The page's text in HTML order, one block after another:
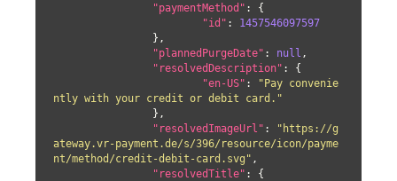
"paymentMethod" : {
"id" : 1457546097597
"plannedPurgeDate" : null ,
"resolvedDescription" : {
"en-US" :
"Pay convenie
ntly with your credit or debit card."
"resolvedImageUrl" :
"https://g
ateway.vr-payment.de/s/396/resource/icon/payme
nt/method/credit-debit-card.svg" ,
"resolvedTitle" : {